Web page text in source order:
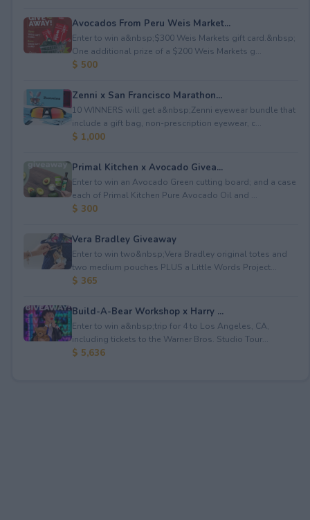
Avocados From Peru Weis Market...
Enter to win a&nbsp;$300 Weis Markets gift card.&nbsp;
One additional prize of a $200 Weis Markets g...
$ 500
Zenni x San Francisco Marathon...
10 WINNERS will get a&nbsp;Zenni eyewear bundle that
include a gift bag, non-prescription eyewear, c...
$ 1,000
Primal Kitchen x Avocado Givea...
Enter to win an Avocado Green cutting board; and a case
each of Primal Kitchen Pure Avocado Oil and ...
$ 300
Vera Bradley Giveaway
Enter to win two&nbsp;Vera Bradley original totes and
two medium pouches PLUS a Little Words Project...
$ 365
Build-A-Bear Workshop x Harry ...
Enter to win a&nbsp;trip for 4 to Los Angeles, CA,
including tickets to the Warner Bros. Studio Tour...
$ 5,636